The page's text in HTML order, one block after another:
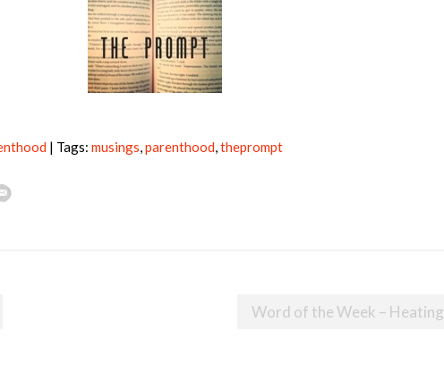
| Tags: musings,parenthood,theprompt
Word of the Week – Heating